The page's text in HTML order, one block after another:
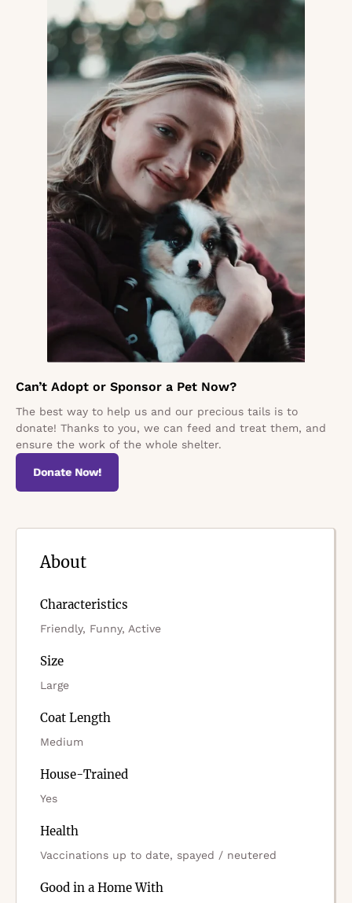
Can’t Adopt or Sponsor a Pet Now?
The best way to help us and our precious tails is to
donate! Thanks to you, we can feed and treat them, and
ensure the work of the whole shelter.
Donate Now!
About
Characteristics
Friendly, Funny, Active
Size
Large
Coat Length
Medium
House-Trained
Yes
Health
Vaccinations up to date, spayed / neutered
Good in a Home With